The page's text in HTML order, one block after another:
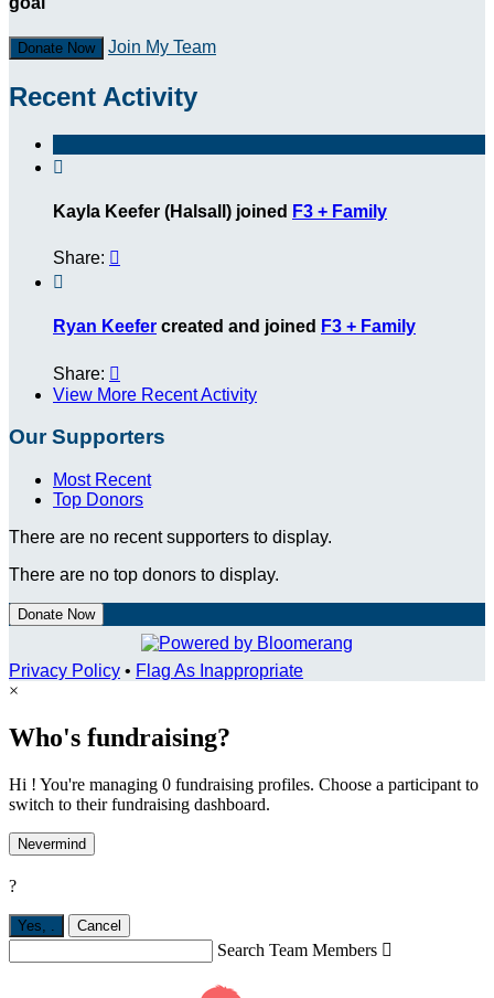
Donate Now Join My Team
Recent Activity

Kayla Keefer (Halsall) joined F3 + Family
Share: 

Ryan Keefer created and joined F3 + Family
Share: 
View More Recent Activity
Our Supporters
Most Recent
Top Donors
There are no recent supporters to display.
There are no top donors to display.
Donate Now
Privacy Policy • Flag As Inappropriate
×
Who's fundraising?
Hi ! You're managing 0 fundraising profiles. Choose a participant to
switch to their fundraising dashboard.
Nevermind
?
Yes, Cancel
Search Team Members 